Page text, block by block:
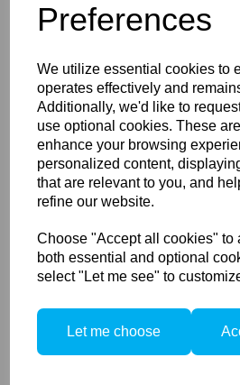
Preferences
We utilize essential cookies to
operates effectively and
Additionally, we'd like to
use optional cookies. These
enhance your browsing
personalized content,
that are relevant to you, and
refine our website.
Choose "Accept all cookies" to
both essential and optional
select "Let me see" to
Let me choose
included in the IQ4 – Ethernet,
tethering and local storage options
Wireless tethering can be used to
Capture One in addition to
solution can be used as a backup
workflow.
Ethernetgrants the potential for a
integrated and dynamic workflow,
to capture into or through any
provided via Ethernet eliminates
surrounding battery power or
USB-C
provides a standard port
also delivers multiple power